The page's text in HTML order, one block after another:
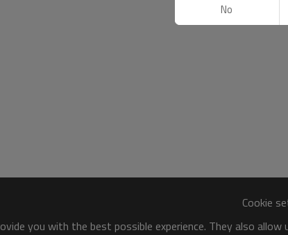
Cookie
you with the best possible experience. They also
No